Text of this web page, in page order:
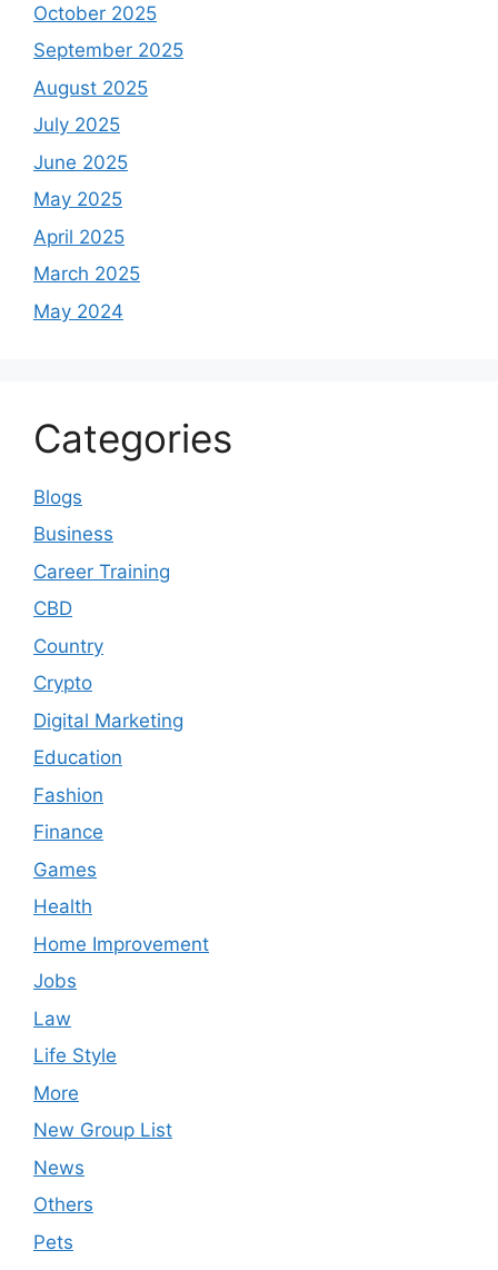
October 2025
September 2025
August 2025
July 2025
June 2025
May 2025
April 2025
March 2025
May 2024
Categories
Blogs
Business
Career Training
CBD
Country
Crypto
Digital Marketing
Education
Fashion
Finance
Games
Health
Home Improvement
Jobs
Law
Life Style
More
New Group List
News
Others
Pets